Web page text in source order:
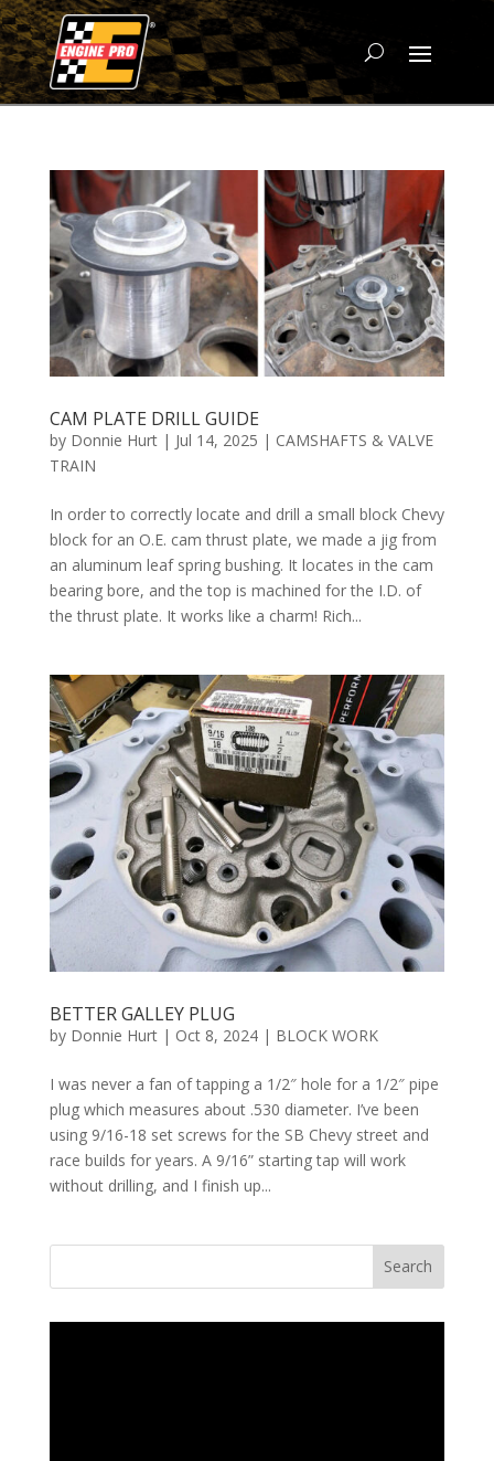
CAM PLATE DRILL GUIDE
by Donnie Hurt| Jul 14, 2025 | CAMSHAFTS & VALVE
TRAIN
In order to correctly locate and drill a small block Chevy
block for an O.E. cam thrust plate, we made a jig from
an aluminum leaf spring bushing. It locates in the cam
bearing bore, and the top is machined for the I.D. of
the thrust plate. It works like a charm! Rich...
BETTER GALLEY PLUG
by Donnie Hurt| Oct 8, 2024| BLOCK WORK
I was never a fan of tapping a 1/2″ hole for a 1/2″ pipe
plug which measures about .530 diameter. I’ve been
using 9/16-18 set screws for the SB Chevy street and
race builds for years. A 9/16” starting tap will work
without drilling, and I finish up...
Search